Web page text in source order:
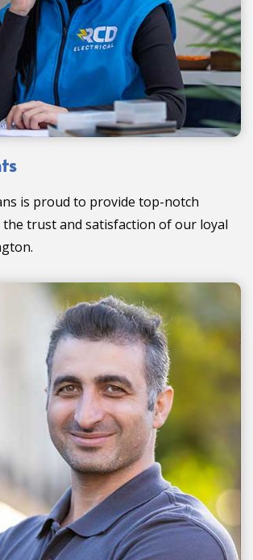
is proud to provide top-notch
the trust and satisfaction of our loyal